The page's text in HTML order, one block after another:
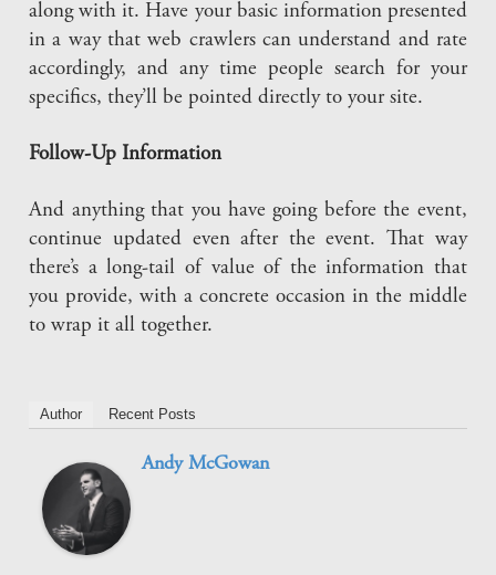
along with it. Have your basic information presented
in a way that web crawlers can understand and rate
accordingly, and any time people search for your
specifics, they’ll be pointed directly to your site.
Follow-Up Information
And anything that you have going before the event,
continue updated even after the event. That way
there’s a long-tail of value of the information that
you provide, with a concrete occasion in the middle
to wrap it all together.
Author Recent Posts
Andy McGowan